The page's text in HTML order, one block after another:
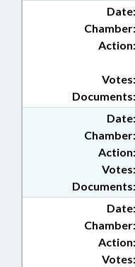
Date:
Chamber:
Action:
Documents:
Votes:
Date:
Chamber:
Action:
Documents:
Votes:
Date:
Chamber:
Action:
Votes: